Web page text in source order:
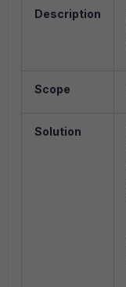
Description
Scope
Solution